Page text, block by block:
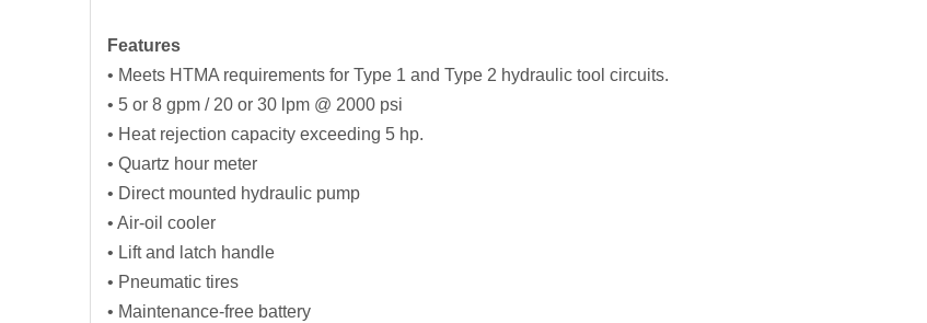
Features
• Meets HTMA requirements for Type 1 and Type 2 hydraulic tool circuits.
• 5 or 8 gpm / 20 or 30 lpm @ 2000 psi
• Heat rejection capacity exceeding 5 hp.
• Quartz hour meter
• Direct mounted hydraulic pump
• Air-oil cooler
• Lift and latch handle
• Pneumatic tires
• Maintenance-free battery